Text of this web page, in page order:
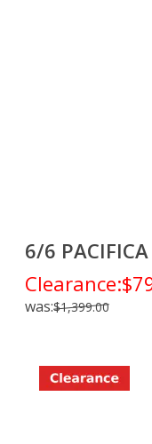
6/6 PACIFICA
Clearance:
was:$1,399.00